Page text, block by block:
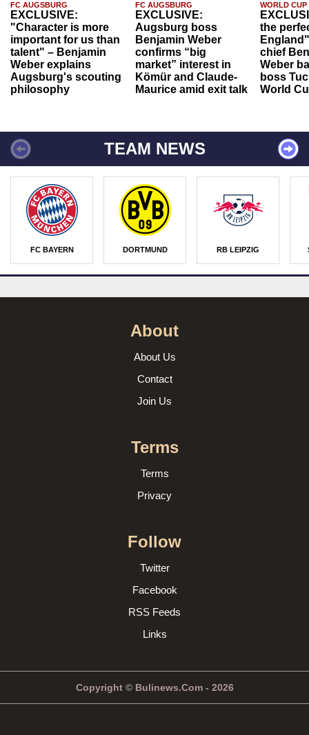
FC AUGSBURG
EXCLUSIVE:
"Character is more
important for us than
talent" – Benjamin
Weber explains
Augsburg's scouting
philosophy
FC AUGSBURG
EXCLUSIVE:
Augsburg boss
Benjamin Weber
confirms “big
market” interest in
Kömür and Claude-
Maurice amid exit talk
WORLD CUP
the
chief
Weber
boss
World
TEAM NEWS
FC BAYERN DORTMUND RB LEIPZIG
About
About Us
Contact
Join Us
Terms
Terms
Privacy
Follow
Twitter
Facebook
RSS Feeds
Links
Copyright © Bulinews.Com - 2026